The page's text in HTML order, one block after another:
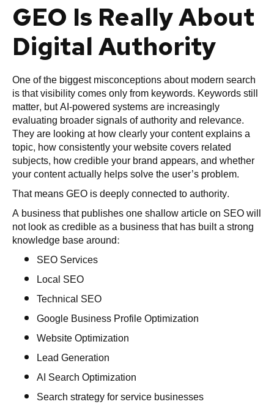
GEO Is Really About
Digital Authority
One of the biggest misconceptions about modern search
is that visibility comes only from keywords. Keywords still
matter, but AI-powered systems are increasingly
evaluating broader signals of authority and relevance.
They are looking at how clearly your content explains a
topic, how consistently your website covers related
subjects, how credible your brand appears, and whether
your content actually helps solve the user’s problem.
That means GEO is deeply connected to authority.
A business that publishes one shallow article on SEO will
not look as credible as a business that has built a strong
knowledge base around:
SEO Services
Local SEO
Technical SEO
Google Business Profile Optimization
Website Optimization
Lead Generation
AI Search Optimization
Search strategy for service businesses